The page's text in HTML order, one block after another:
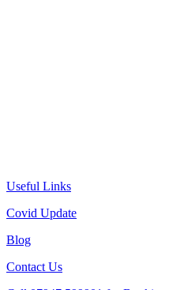
Useful Links
Covid Update
Blog
Contact Us